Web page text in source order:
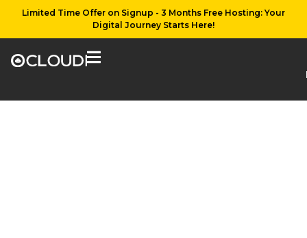
Limited Time Offer on Signup - 3 Months Free Hosting: Your
Digital Journey Starts Here!